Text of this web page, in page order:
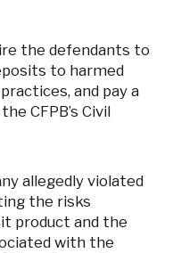
the defendants to
to harmed
and pay a
CFPB’s Civil
allegedly violated
the risks
product and the
with the